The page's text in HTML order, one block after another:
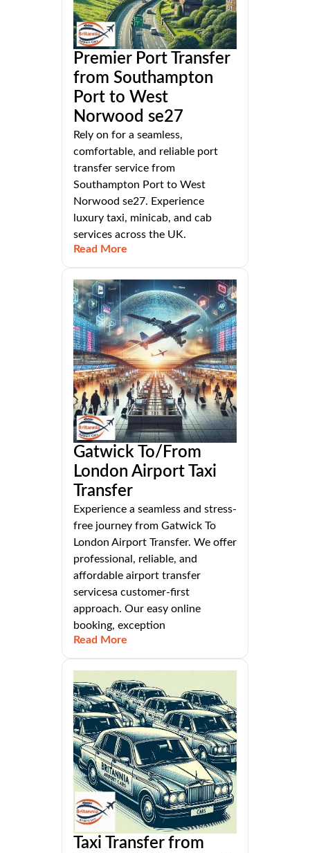
Premier Port Transfer
from Southampton
Port to West
Norwood se27
Rely on for a seamless,
comfortable, and reliable port
transfer service from
Southampton Port to West
Norwood se27. Experience
luxury taxi, minicab, and cab
services across the UK.
Read More
Gatwick To/From
London Airport Taxi
Transfer
Experience a seamless and stress-
free journey from Gatwick To
London Airport Transfer. We offer
professional, reliable, and
affordable airport transfer
servicesa customer-first
approach. Our easy online
booking, exception
Read More
Taxi Transfer from